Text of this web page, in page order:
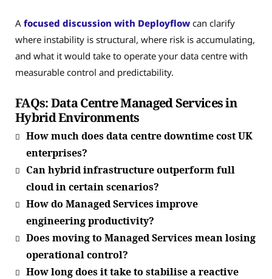
A focused discussion with Deployflow can clarify
where instability is structural, where risk is accumulating,
and what it would take to operate your data centre with
measurable control and predictability.
FAQs: Data Centre Managed Services in
Hybrid Environments
How much does data centre downtime cost UK
enterprises?
Can hybrid infrastructure outperform full
cloud in certain scenarios?
How do Managed Services improve
engineering productivity?
Does moving to Managed Services mean losing
operational control?
How long does it take to stabilise a reactive